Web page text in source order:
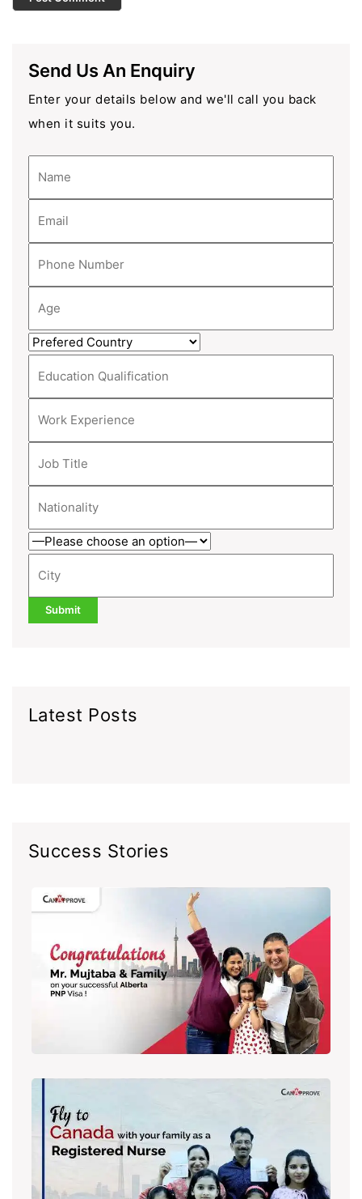
Send Us An Enquiry
Enter your details below and we'll call you back
when it suits you.
Latest Posts
Success Stories